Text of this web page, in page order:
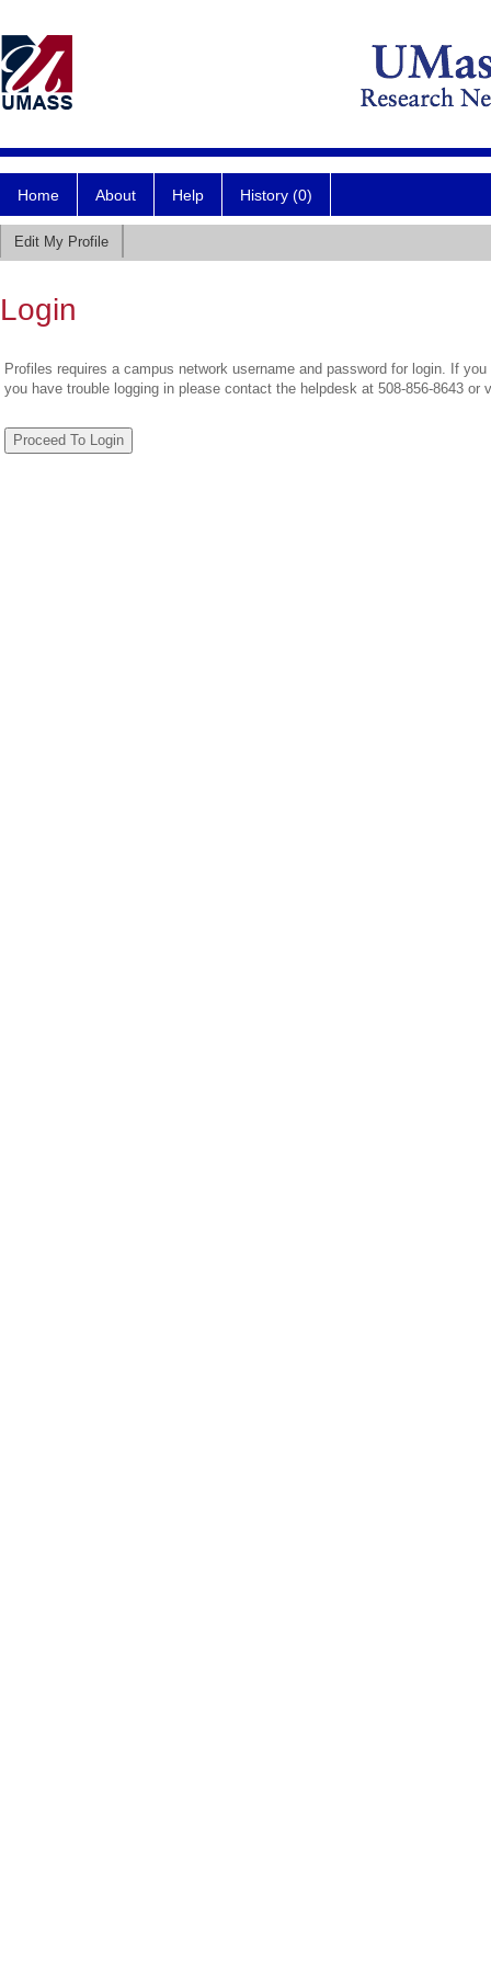
Home About Help History (0)
Edit My Profile
Login
Profiles requires a campus network username and password for login. If
you have trouble logging in please contact the helpdesk at 508-856-8643 or